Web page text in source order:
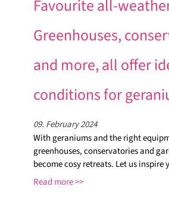
Favourite all-
Greenhouses,
and more, all offer
conditions for
09. February 2024
With geraniums and the right
greenhouses, conservatories and
become cosy retreats. Let us inspire
Read more